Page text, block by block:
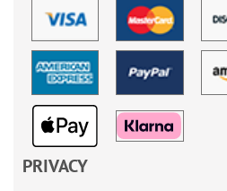
PRIVACY